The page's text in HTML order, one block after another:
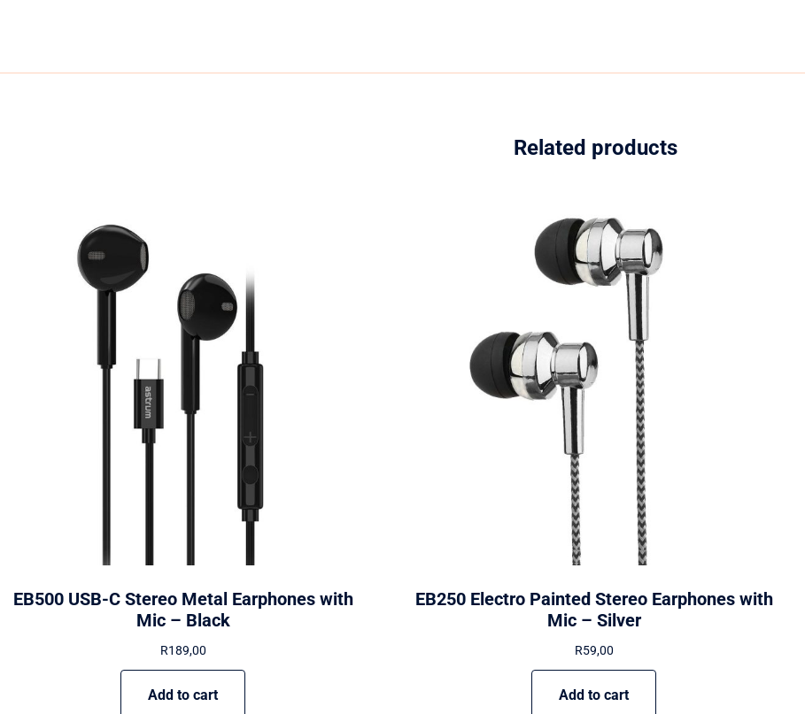
Related products
EB500 USB-C Stereo Metal Earphones with
Mic – Black
R189,00
Add to cart
EB250 Electro Painted Stereo Earphones with
Mic – Silver
R59,00
Add to cart